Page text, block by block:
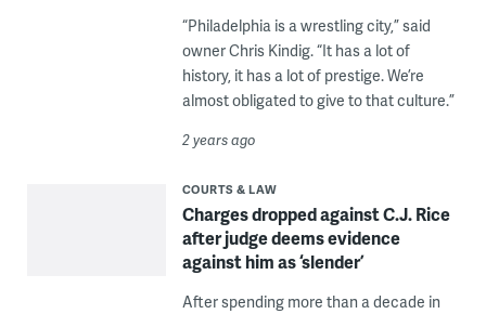
“Philadelphia is a wrestling city,” said
owner Chris Kindig. “It has a lot of
history, it has a lot of prestige. We’re
almost obligated to give to that culture.”
2 years ago
COURTS & LAW
Charges dropped against C.J. Rice
after judge deems evidence
against him as ‘slender’
After spending more than a decade in